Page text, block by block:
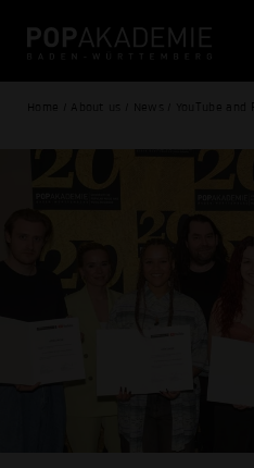
Home / About us / News / YouTube and